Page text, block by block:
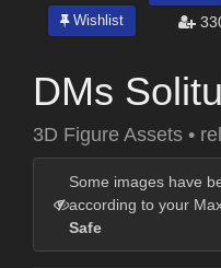
Wishlist
DMs
3D Figure Assets •
Some images have
according to your
Safe